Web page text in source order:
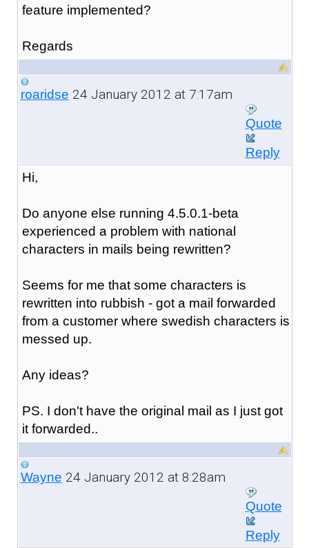
feature implemented?
Regards
roaridse 24 January 2012 at 7:17am
Quote
Reply
Hi,
Do anyone else running 4.5.0.1-beta
experienced a problem with national
characters in mails being rewritten?
Seems for me that some characters is
rewritten into rubbish - got a mail forwarded
from a customer where swedish characters is
messed up.
Any ideas?
PS. I don't have the original mail as I just got
it forwarded..
Wayne 24 January 2012 at 8:28am
Quote
Reply